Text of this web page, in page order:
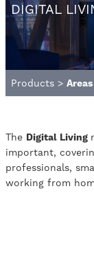
DIGITAL
Products > Areas
The Digital Living
important,
professionals,
working from